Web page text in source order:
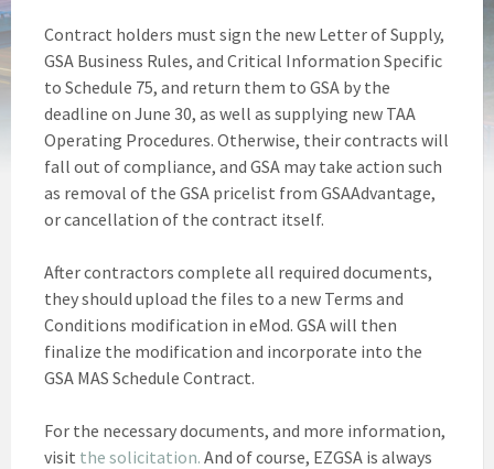
Contract holders must sign the new Letter of Supply,
GSA Business Rules, and Critical Information Specific
to Schedule 75, and return them to GSA by the
deadline on June 30, as well as supplying new TAA
Operating Procedures. Otherwise, their contracts will
fall out of compliance, and GSA may take action such
as removal of the GSA pricelist from GSAAdvantage,
or cancellation of the contract itself.
After contractors complete all required documents,
they should upload the files to a new Terms and
Conditions modification in eMod. GSA will then
finalize the modification and incorporate into the
GSA MAS Schedule Contract.
For the necessary documents, and more information,
visit the solicitation. And of course, EZGSA is always